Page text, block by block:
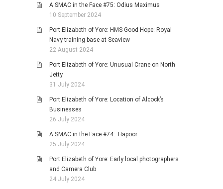
A SMAC in the Face #75: Odius Maximus
10 September 2024
Port Elizabeth of Yore: HMS Good Hope: Royal
Navy training base at Seaview
22 August 2024
Port Elizabeth of Yore: Unusual Crane on North
Jetty
31 July 2024
Port Elizabeth of Yore: Location of Alcock’s
Businesses
26 July 2024
A SMAC in the Face #74: Hapoor
25 July 2024
Port Elizabeth of Yore: Early local photographers
and Camera Club
24 July 2024